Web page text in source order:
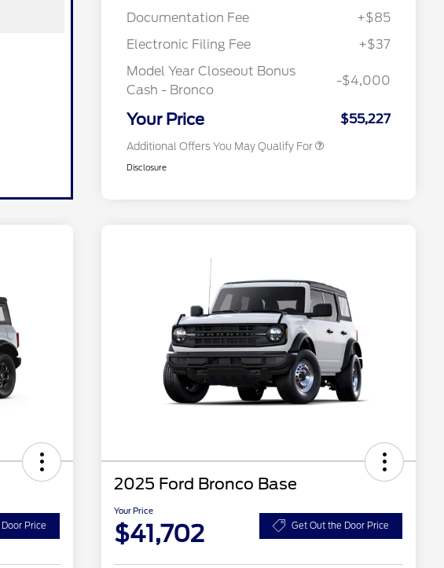
Documentation Fee
+$85
Electronic Filing Fee
+$37
Model Year Closeout Bonus
Cash - Bronco
-$4,000
Your Price $55,227
Additional Offers You May Qualify For
Commerce Exclusive Cash
Reward
Exclusive Cash Reward Pgm.
Exclusive Cash Reward
$500
Disclosure
Price
2025 Ford Bronco Base
Your Price
$41,702 Get Out the Door Price